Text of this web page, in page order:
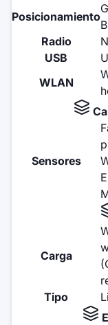
Posicionamiento
Radio
USB
WLAN
Sensores
Carga
Tipo